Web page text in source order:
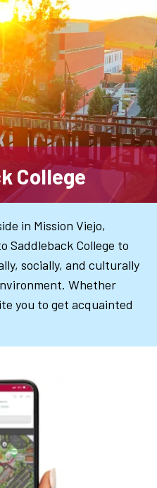
College
in Mission Viejo,
Saddleback College to
socially, and culturally
Whether
you to get acquainted